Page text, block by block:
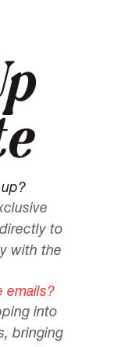
to
with the
emails?
into
bringing